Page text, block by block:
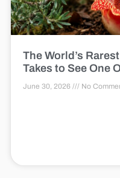
The World’s
Takes to See One
June 30, 2026 No